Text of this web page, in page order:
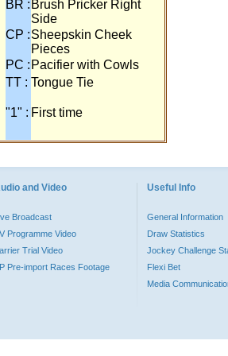
BR : Brush Pricker Right
Side
CP :Sheepskin Cheek
Pieces
PC : Pacifier with Cowls
TT : Tongue Tie
"1" : First time
and Video
Broadcast
Programme Video
Trial Video
Pre-import Races Footage
Useful Info
General Information
Draw Statistics
Jockey Challenge
Flexi Bet
Media